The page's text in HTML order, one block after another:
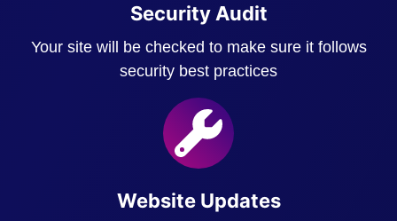
Security Audit
Your site will be checked to make sure it follows
security best practices
Website Updates